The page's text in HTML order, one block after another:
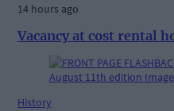
14 hours ago
Vacancy at cost rental
History